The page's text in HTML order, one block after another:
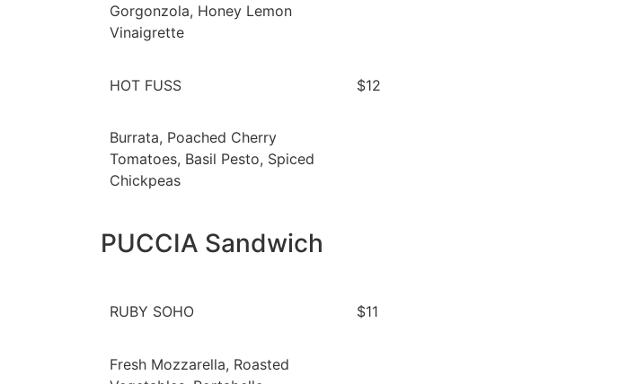
Gorgonzola, Honey Lemon
Vinaigrette
HOT FUSS
Burrata, Poached Cherry
Tomatoes, Basil Pesto, Spiced
Chickpeas
$12
PUCCIA Sandwich
RUBY SOHO
Fresh Mozzarella, Roasted
$11